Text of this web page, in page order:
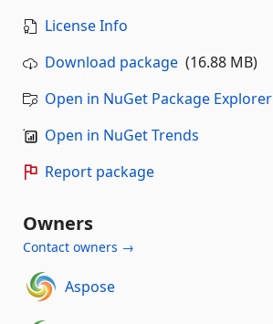
License Info
Download package (16.88 MB)
Open in NuGet Package Explorer
Open in NuGet Trends
Report package
Owners
Contact owners →
Aspose